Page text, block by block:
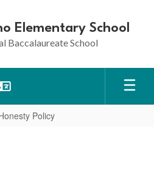
Elementary School
Baccalaureate School
Policy